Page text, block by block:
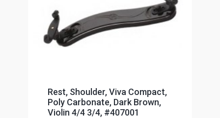
Rest, Shoulder, Viva Compact,
Poly Carbonate, Dark Brown,
Violin 4/4 3/4, #407001